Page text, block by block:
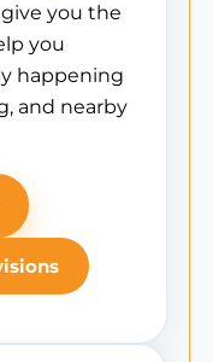
you the
you
happening
and nearby